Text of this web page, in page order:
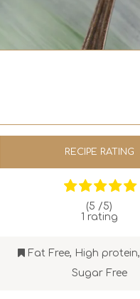
RECIPE RATING
(5 /5)
1 rating
Fat Free, High protein,
Sugar Free